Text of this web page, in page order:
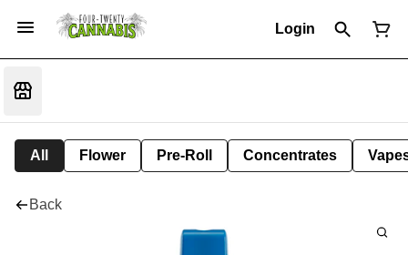
Login
All Flower Pre-Roll Concentrates
Back